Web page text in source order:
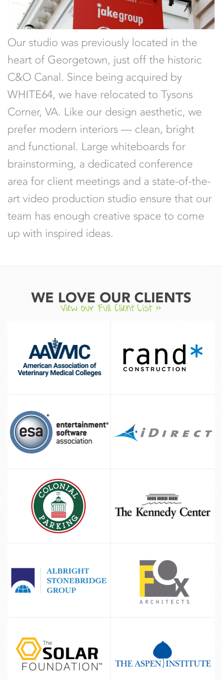
Our studio was previously located in the
heart of Georgetown, just off the historic
C&O Canal. Since being acquired by
WHITE64, we have relocated to Tysons
Corner, VA. Like our design aesthetic, we
prefer modern interiors — clean, bright
and functional. Large whiteboards for
brainstorming, a dedicated conference
area for client meetings and a state-of-the-
art video production studio ensure that our
team has enough creative space to come
up with inspired ideas.
WE LOVE OUR CLIENTS
View our Full Client List